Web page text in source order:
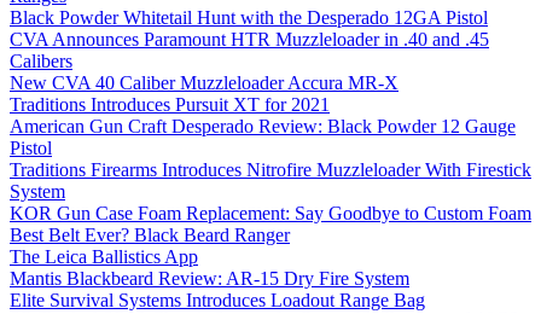
Black Powder Whitetail Hunt with the Desperado 12GA Pistol
CVA Announces Paramount HTR Muzzleloader in .40 and .45
Calibers
New CVA 40 Caliber Muzzleloader Accura MR-X
Traditions Introduces Pursuit XT for 2021
American Gun Craft Desperado Review: Black Powder 12 Gauge
Pistol
Traditions Firearms Introduces Nitrofire Muzzleloader With Firestick
System
KOR Gun Case Foam Replacement: Say Goodbye to Custom Foam
Best Belt Ever? Black Beard Ranger
The Leica Ballistics App
Mantis Blackbeard Review: AR-15 Dry Fire System
Elite Survival Systems Introduces Loadout Range Bag